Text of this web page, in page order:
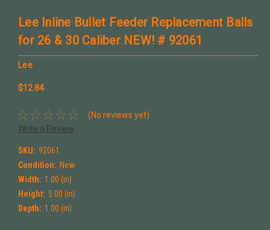
Lee Inline Bullet Feeder Replacement Balls
for 26 & 30 Caliber NEW! # 92061
Lee
$12.84
(No reviews yet)
Write a Review
SKU: 92061
Condition: New
Width: 1.00 (in)
Height: 5.00 (in)
Depth: 1.00 (in)